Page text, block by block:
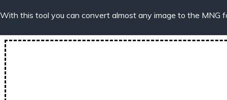
With this tool you can convert almost any image to the MNG